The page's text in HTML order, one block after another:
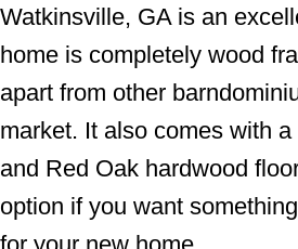
Watkinsville, GA is an
home is completely wood
apart from other
market. It also comes with
and Red Oak hardwood
option if you want